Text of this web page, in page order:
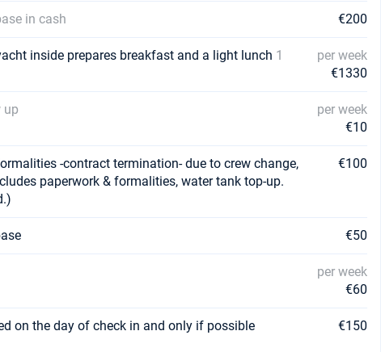
in cash €200
inside prepares breakfast and a light lunch 1
per week
€1330
up
per week
€10
-contract termination- due to crew change,
paperwork & formalities, water tank top-up.
€100
€50
per week
€60
on the day of check in and only if possible
€150